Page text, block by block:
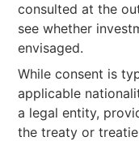
consulted at the
see whether
envisaged.
While consent is
applicable
a legal entity,
the treaty or